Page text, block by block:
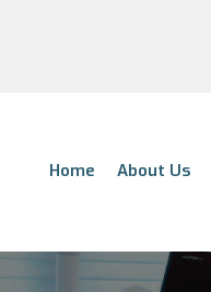
Home About Us